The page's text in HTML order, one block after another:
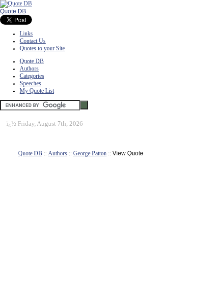
Quote DB
Links
Contact Us
Quotes to your Site
Quote DB
Authors
Categories
Speeches
My Quote List
ï¿½ Friday, August 7th, 2026
Quote DB :: Authors :: George Patton :: View Quote